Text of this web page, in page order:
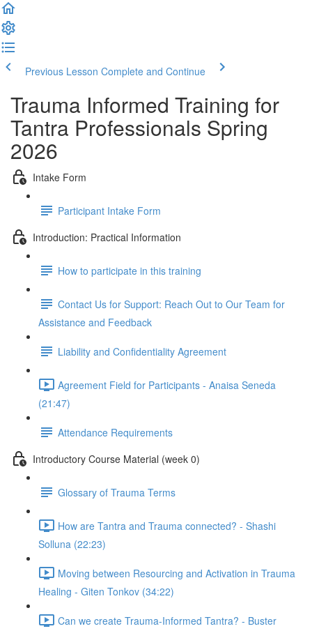
Previous Lesson Complete and Continue
Trauma Informed Training for
Tantra Professionals Spring
2026
Intake Form
Participant Intake Form
Introduction: Practical Information
How to participate in this training
Contact Us for Support: Reach Out to Our Team for
Assistance and Feedback
Liability and Confidentiality Agreement
Agreement Field for Participants - Anaisa Seneda
(21:47)
Attendance Requirements
Introductory Course Material (week 0)
Glossary of Trauma Terms
How are Tantra and Trauma connected? - Shashi
Solluna (22:23)
Moving between Resourcing and Activation in Trauma
Healing - Giten Tonkov (34:22)
Can we create Trauma-Informed Tantra? - Buster